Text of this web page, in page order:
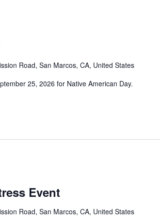
Road, San Marcos, CA, United States
25, 2026 for Native American Day.
Event
Road, San Marcos, CA, United States